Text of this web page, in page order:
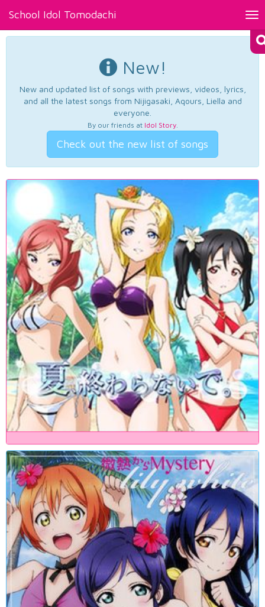
School Idol Tomodachi
New!
New and updated list of songs with previews, videos, lyrics,
and all the latest songs from Nijigasaki, Aqours, Liella and
everyone.
By our friends at Idol Story.
Check out the new list of songs